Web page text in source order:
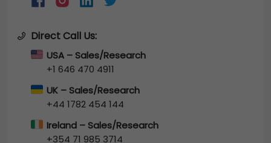
Direct Call Us:
USA – Sales/Research
+1 646 470 4911
UK – Sales/Research
+44 1782 454 144
Ireland – Sales/Research
+354 71 985 3714